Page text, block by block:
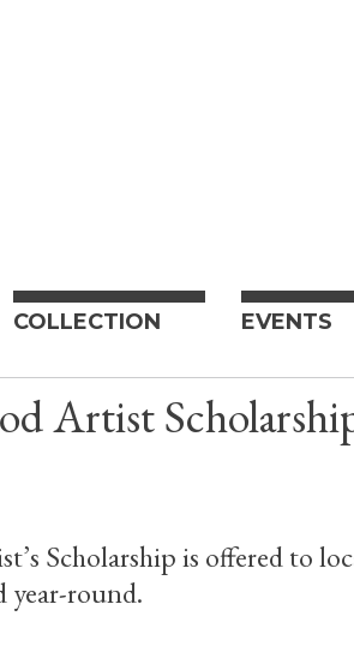
COLLECTION EVENTS
Artist
Scholarship is offered to
year-round.